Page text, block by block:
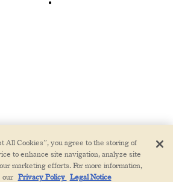
All Cookies”, you agree to the storing of
to enhance site navigation, analyze site
marketing efforts. For more information,
our Privacy Policy Legal Notice